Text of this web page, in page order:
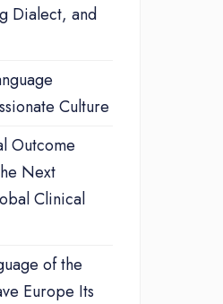
Dialect, and
Culture
Outcome
Next
Clinical
of the
Europe Its